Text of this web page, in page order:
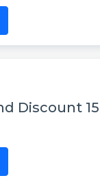
Discount 15